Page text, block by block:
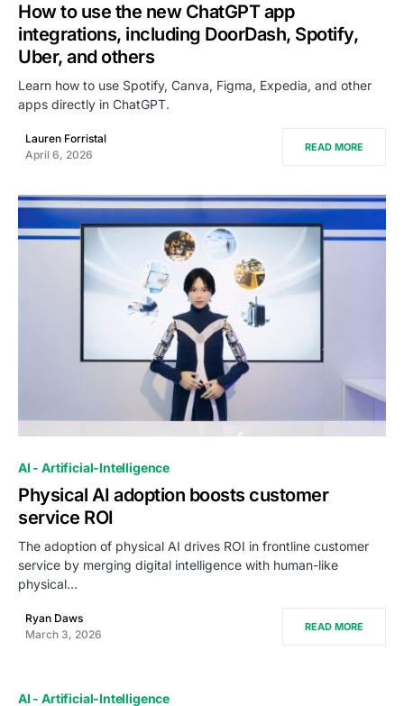
How to use the new ChatGPT app
integrations, including DoorDash, Spotify,
Uber, and others
Learn how to use Spotify, Canva, Figma, Expedia, and other
apps directly in ChatGPT.
Lauren Forristal
April 6, 2026
READ MORE
0
AI - Artificial-Intelligence
Physical AI adoption boosts customer
service ROI
The adoption of physical AI drives ROI in frontline customer
service by merging digital intelligence with human-like
physical…
Ryan Daws
March 3, 2026
READ MORE
AI - Artificial-Intelligence